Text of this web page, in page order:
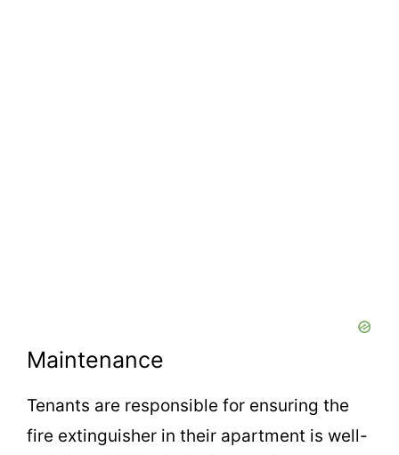
Maintenance
Tenants are responsible for ensuring the
fire extinguisher in their apartment is well-